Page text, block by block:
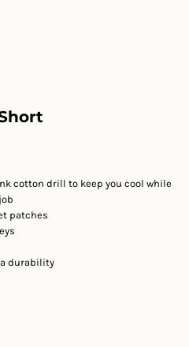
cotton drill to keep you cool while
patches
durability